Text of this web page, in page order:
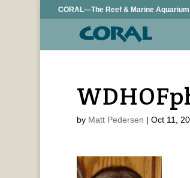
CORAL—The Reef & Marine
by Matt Pedersen | Oct 11,